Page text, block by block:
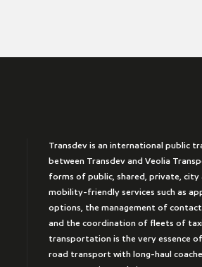
Transdev is an international public
between Transdev and Veolia
forms of public, shared, private,
mobility-friendly services such as
options, the management of
and the coordination of fleets of
transportation is the very essence
road transport with long-haul